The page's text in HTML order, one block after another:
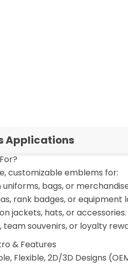
Applications
customizable emblems for:
bags, or
rank badges, or equipment
jackets, hats, or accessories.
team souvenirs, or loyalty
& Features
Flexible, 2D/3D Designs